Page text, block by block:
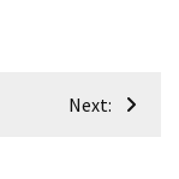
Next: